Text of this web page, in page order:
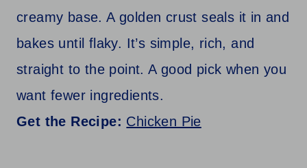
creamy base. A golden crust seals it in and
bakes until flaky. It’s simple, rich, and
straight to the point. A good pick when you
want fewer ingredients.
Get the Recipe: Chicken Pie